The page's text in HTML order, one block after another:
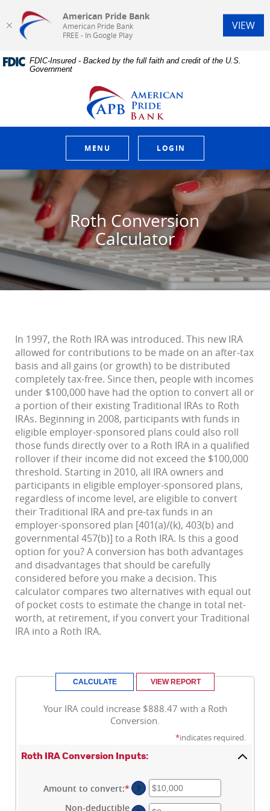
Home
Skip
Download
AcrobatFDIC-Insured - Backed by the full faith and credit of the U.S.
Government
American Pride Bank
MENU LOGIN
Roth Conversion
Calculator
In 1997, the Roth IRA was introduced. This new IRA
allowed for contributions to be made on an after-tax
basis and all gains (or growth) to be distributed
completely tax-free. Since then, people with incomes
under $100,000 have had the option to convert all or
a portion of their existing Traditional IRAs to Roth
IRAs. Beginning in 2008, participants with funds in
eligible employer-sponsored plans could also roll
those funds directly over to a Roth IRA in a qualified
rollover if their income did not exceed the $100,000
threshold. Starting in 2010, all IRA owners and
participants in eligible employer-sponsored plans,
regardless of income level, are eligible to convert
their Traditional IRA and pre-tax funds in an
employer-sponsored plan [401(a)/(k), 403(b) and
governmental 457(b)] to a Roth IRA. Is this a good
option for you? A conversion has both advantages
and disadvantages that should be carefully
considered before you make a decision. This
calculator compares two alternatives with equal out
of pocket costs to estimate the change in total net-
worth, at retirement, if you convert your Traditional
IRA into a Roth IRA.
Your IRA could increase $888.47 with a Roth
Conversion.
*indicates required.
Roth IRA Conversion Inputs:
Amount to convert:* Enter
?
Non-deductible
American Pride Bank
American Pride Bank
FREE - In Google Play
VIEW